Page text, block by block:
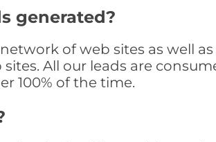
generated?
of web sites as well
All our leads are
100% of the time.